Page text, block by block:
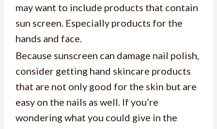
may want to include products that contain
sun screen. Especially products for the
hands and face.
Because sunscreen can damage nail polish,
consider getting hand skincare products
that are not only good for the skin but are
easy on the nails as well. If you’re
wondering what you could give in the